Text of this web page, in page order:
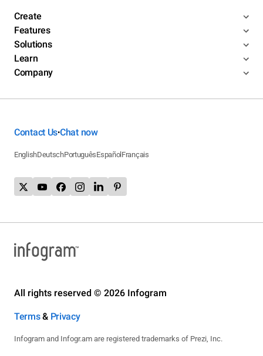
Create
Features
Solutions
Learn
Company
Contact Us•Chat now
EnglishDeutschPortuguêsEspañol Français
All rights reserved © 2026 Infogram
Terms& Privacy
Infogram and Infogr.am are registered trademarks of Prezi, Inc.